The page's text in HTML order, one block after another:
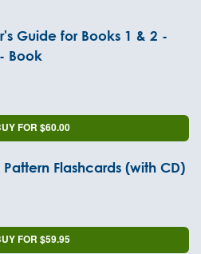
Guide for Books 1 & 2 -
Book
FOR $60.00
Flashcards (with CD)
FOR $59.95